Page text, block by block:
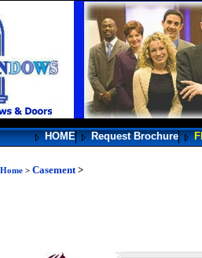
HOME Request Brochure
Home > Casement>